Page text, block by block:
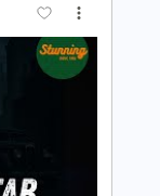
Tuning